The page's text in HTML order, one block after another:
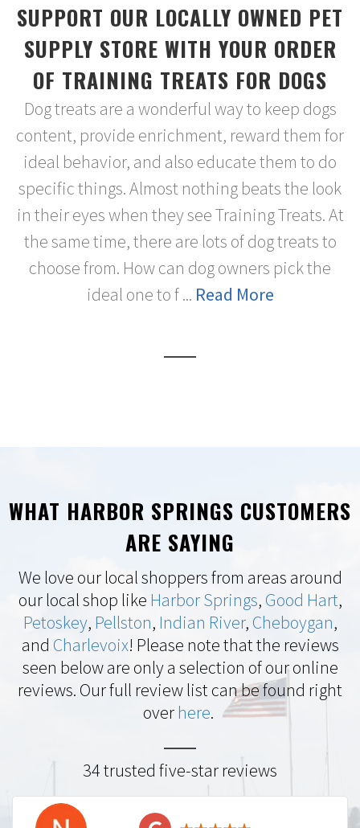
SUPPORT OUR LOCALLY OWNED PET
SUPPLY STORE WITH YOUR ORDER
OF TRAINING TREATS FOR DOGS
Dog treats are a wonderful way to keep dogs
content, provide enrichment, reward them for
ideal behavior, and also educate them to do
specific things. Almost nothing beats the look
in their eyes when they see Training Treats. At
the same time, there are lots of dog treats to
choose from. How can dog owners pick the
ideal one to f ... Read More
WHAT HARBOR SPRINGS CUSTOMERS
ARE SAYING
We love our local shoppers from areas around
our local shop like Harbor Springs, Good Hart,
Petoskey, Pellston, Indian River, Cheboygan,
and Charlevoix! Please note that the reviews
seen below are only a selection of our online
reviews. Our full review list can be found right
over here.
34 trusted five-star reviews